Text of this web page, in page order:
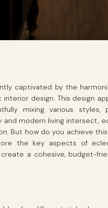
captivated by the
design. This design
mixing various styles,
and modern living intersect,
But how do you achieve
the key aspects of
a cohesive, budget-